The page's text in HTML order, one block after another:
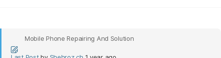
Mobile Phone Repairing And Solution